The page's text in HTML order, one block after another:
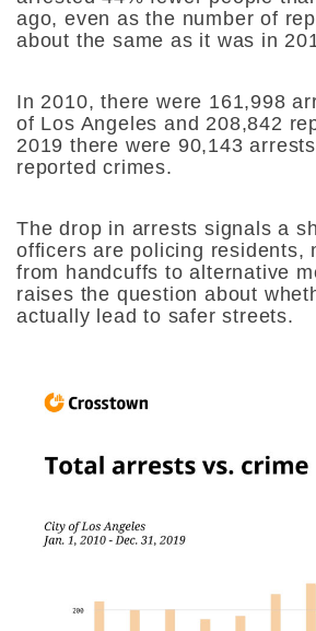
ago, even as the number of
about the same as it was in
In 2010, there were 161,998
of Los Angeles and 208,842
2019 there were 90,143
reported crimes.
The drop in arrests signals a
officers are policing residents,
from handcuffs to alternative
raises the question about
actually lead to safer streets.